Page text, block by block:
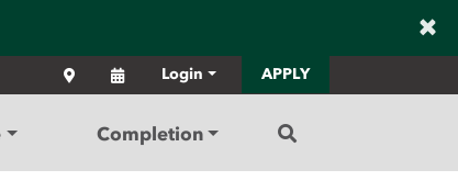
×
Login APPLY
LocationsCalendar
Completion Search